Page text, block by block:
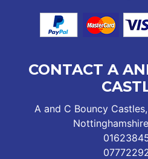
CONTACT A
A and C Bouncy